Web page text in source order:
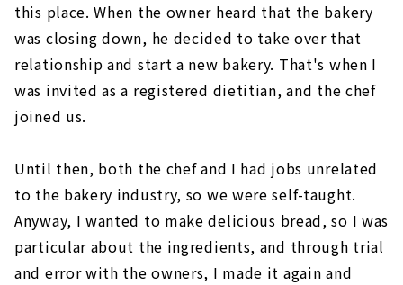
this place. When the owner heard that the bakery
was closing down, he decided to take over that
relationship and start a new bakery. That's when I
was invited as a registered dietitian, and the chef
joined us.
Until then, both the chef and I had jobs unrelated
to the bakery industry, so we were self-taught.
Anyway, I wanted to make delicious bread, so I was
particular about the ingredients, and through trial
and error with the owners, I made it again and